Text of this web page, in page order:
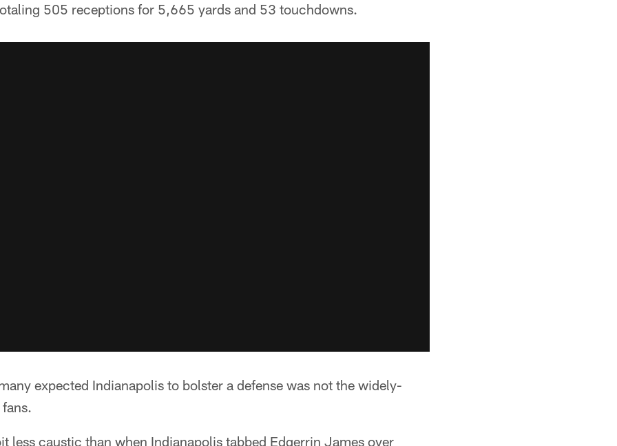
505 receptions for 5,665 yards and 53 touchdowns.
expected Indianapolis to bolster a defense was not the widely-
less caustic than when Indianapolis tabbed Edgerrin James over